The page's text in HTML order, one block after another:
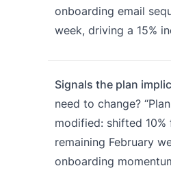
onboarding email
week, driving a 15%
Signals the plan
need to change?
modified: shifted
remaining February
onboarding